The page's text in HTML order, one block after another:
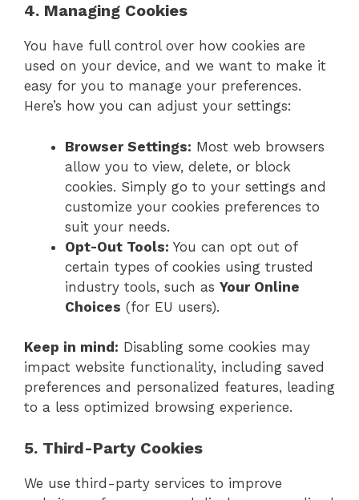
4. Managing Cookies
You have full control over how cookies are
used on your device, and we want to make it
easy for you to manage your preferences.
Here’s how you can adjust your settings:
Browser Settings: Most web browsers
allow you to view, delete, or block
cookies. Simply go to your settings and
customize your cookies preferences to
suit your needs.
Opt-Out Tools: You can opt out of
certain types of cookies using trusted
industry tools, such as Your Online
Choices (for EU users).
Keep in mind: Disabling some cookies may
impact website functionality, including saved
preferences and personalized features, leading
to a less optimized browsing experience.
5. Third-Party Cookies
We use third-party services to improve